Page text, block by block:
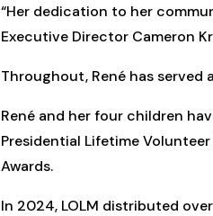
“Her dedication to her
Executive Director Cameron
Throughout, René has served
René and her four children
Presidential Lifetime
Awards.
In 2024, LOLM distributed